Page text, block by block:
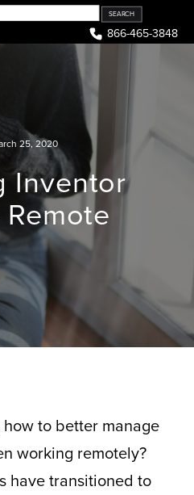
866-465-3848
25, 2020
Inventor
to better manage
working remotely?
have transitioned to